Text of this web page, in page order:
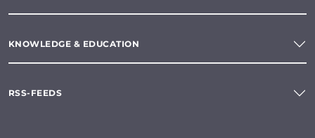
KNOWLEDGE & EDUCATION
RSS-FEEDS